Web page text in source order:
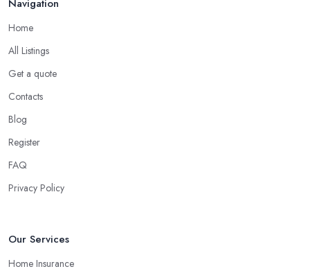
Navigation
Home
All Listings
Get a quote
Contacts
Blog
Register
FAQ
Privacy Policy
Our Services
Home Insurance